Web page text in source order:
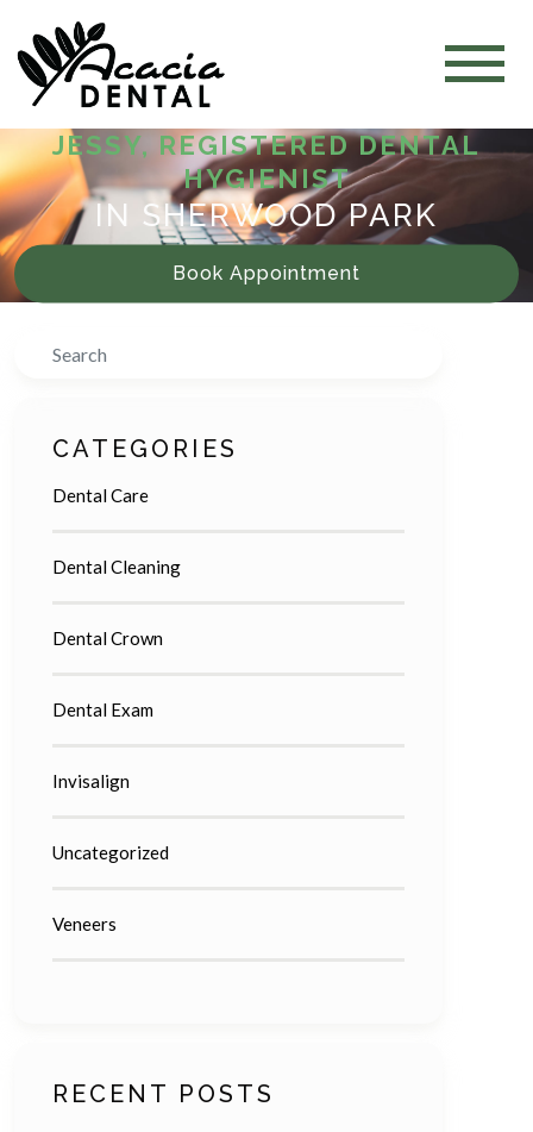
JESSY, REGISTERED DENTAL
HYGIENIST
IN SHERWOOD PARK
Book Appointment
Search
CATEGORIES
Dental Care
Dental Cleaning
Dental Crown
Dental Exam
Invisalign
Uncategorized
Veneers
RECENT POSTS